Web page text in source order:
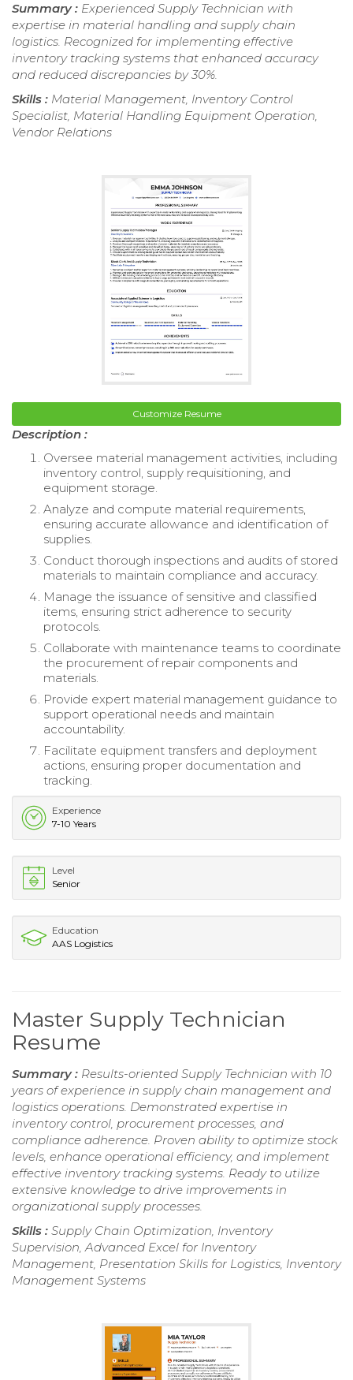
Summary : Experienced Supply Technician with
expertise in material handling and supply chain
logistics. Recognized for implementing effective
inventory tracking systems that enhanced accuracy
and reduced discrepancies by 30%.
Skills : Material Management, Inventory Control
Specialist, Material Handling Equipment Operation,
Vendor Relations
Customize Resume
Description :
Oversee material management activities, including
inventory control, supply requisitioning, and
equipment storage.
Analyze and compute material requirements,
ensuring accurate allowance and identification of
supplies.
Conduct thorough inspections and audits of stored
materials to maintain compliance and accuracy.
Manage the issuance of sensitive and classified
items, ensuring strict adherence to security
protocols.
Collaborate with maintenance teams to coordinate
the procurement of repair components and
materials.
Provide expert material management guidance to
support operational needs and maintain
accountability.
Facilitate equipment transfers and deployment
actions, ensuring proper documentation and
tracking.
Experience
7-10 Years
Level
Senior
Education
AAS Logistics
Master Supply Technician
Resume
Summary : Results-oriented Supply Technician with 10
years of experience in supply chain management and
logistics operations. Demonstrated expertise in
inventory control, procurement processes, and
compliance adherence. Proven ability to optimize stock
levels, enhance operational efficiency, and implement
effective inventory tracking systems. Ready to utilize
extensive knowledge to drive improvements in
organizational supply processes.
Skills : Supply Chain Optimization, Inventory
Supervision, Advanced Excel for Inventory
Management, Presentation Skills for Logistics, Inventory
Management Systems